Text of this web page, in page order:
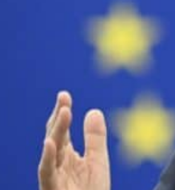
within days as oil prices tumble
as non-oil sectors account for nearly
pact as regional tensions deepen